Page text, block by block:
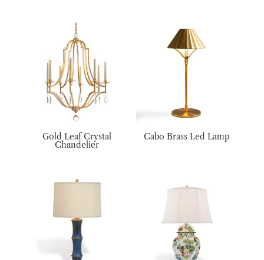
Gold Leaf Crystal
Chandelier
Cabo Brass Led Lamp